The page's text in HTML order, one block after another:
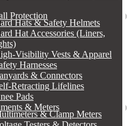
Protection
Hats & Safety Helmets
Hat Accessories (Liners,
Visibility Vests & Apparel
Harnesses
& Connectors
Retracting Lifelines
Pads
& Meters
& Clamp Meters